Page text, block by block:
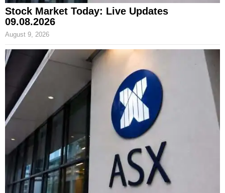
Stock Market Today: Live Updates
09.08.2026
August 9, 2026